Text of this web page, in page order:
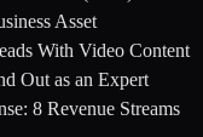
Asset
With Video Content
Out as an Expert
8 Revenue Streams